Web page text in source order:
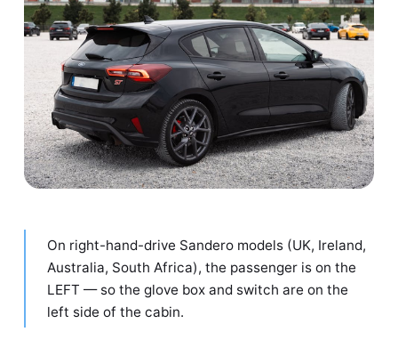
On right-hand-drive Sandero models (UK, Ireland,
Australia, South Africa), the passenger is on the
LEFT — so the glove box and switch are on the
left side of the cabin.